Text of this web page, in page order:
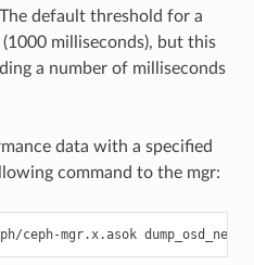
default threshold for a
milliseconds), but this
a number of milliseconds
data with a specified
command to the mgr:
ceph-mgr.x.asok